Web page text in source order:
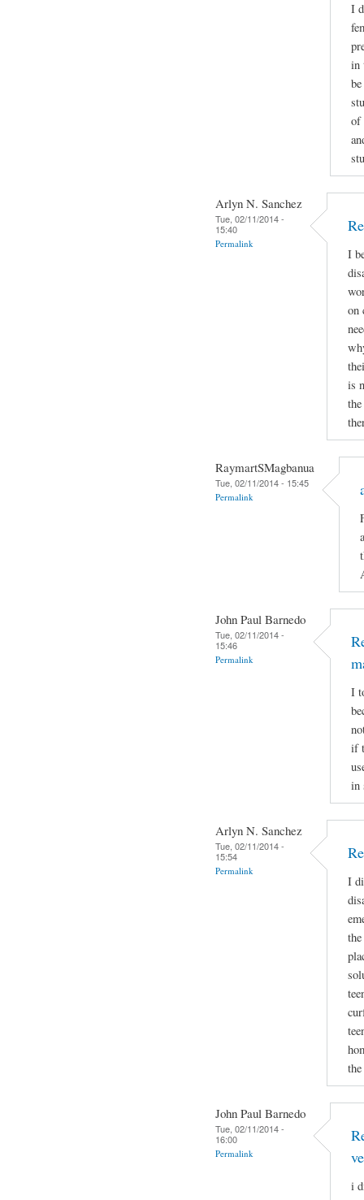
I
in
of
Arlyn N. Sanchez
Tue, 02/11/2014 -
15:40
Permalink
I
on
is
RaymartSMagbanua
Tue, 02/11/2014 - 15:45
Permalink
John Paul Barnedo
Tue, 02/11/2014 -
15:46
Permalink
I
if
in
Arlyn N. Sanchez
Tue, 02/11/2014 -
15:54
Permalink
I
John Paul Barnedo
Tue, 02/11/2014 -
16:00
Permalink
i